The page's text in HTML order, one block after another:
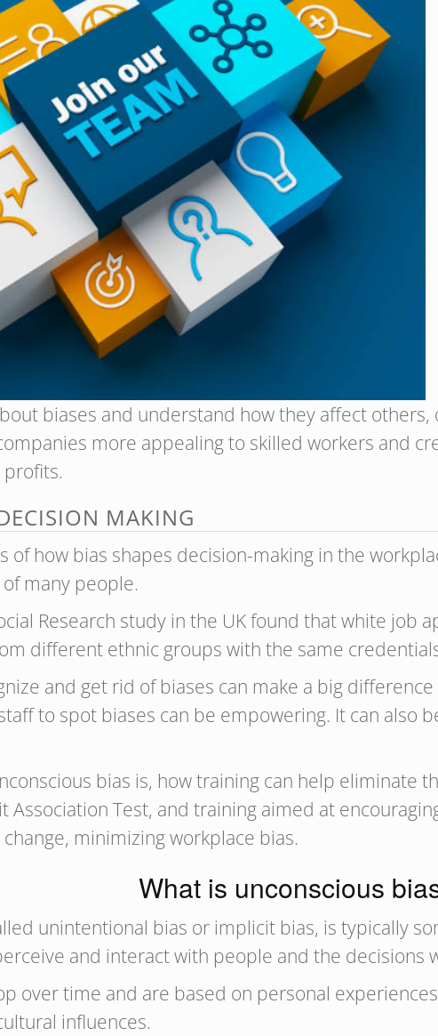
biases and understand how they affect
more appealing to skilled workers and
MAKING
of how bias shapes decision-making in the
many people.
Research study in the UK found that white job
different ethnic groups with the same
and get rid of biases can make a big
to spot biases can be empowering. It can also
bias is, how training can help eliminate
Association Test, and training aimed at
minimizing workplace bias.
What is unconscious
unintentional bias or implicit bias, is typically
and interact with people and the decisions
over time and are based on personal
influences.